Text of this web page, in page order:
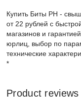
Купить Биты PH -
от 22 рублей с
магазинов и
юрлиц, выбор по
технические
*
Product reviews